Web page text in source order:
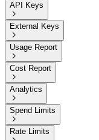
API Keys

External Keys

Usage Report

Cost Report

Analytics

Spend Limits

Rate Limits